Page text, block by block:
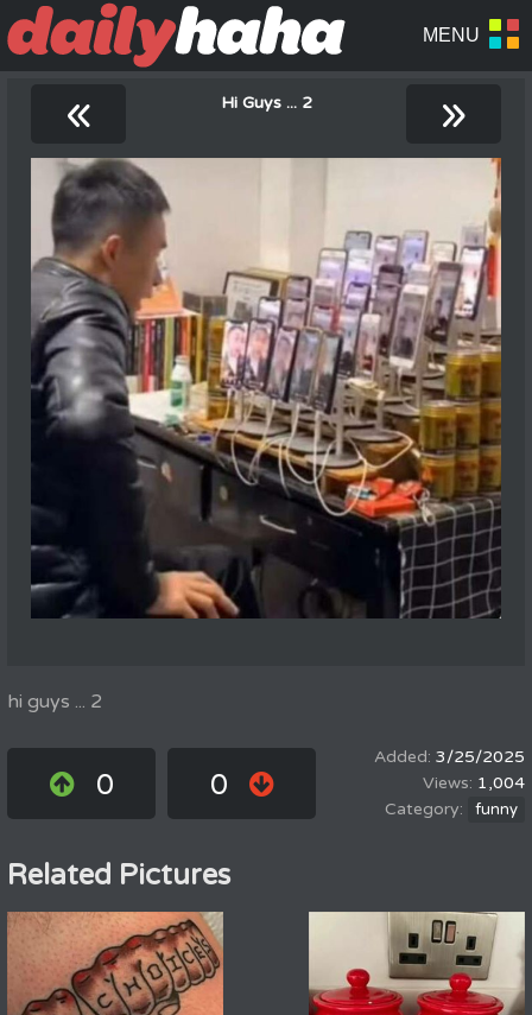
« Hi Guys ... 2 »
hi guys ... 2
0 0
3/25/2025
1,004
funny
Related Pictures